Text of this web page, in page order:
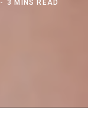
3 MINS READ